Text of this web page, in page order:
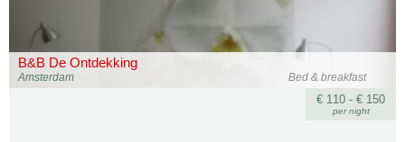
B&B De Ontdekking
Bed & breakfast
Amsterdam
€ 110 - € 150
per night